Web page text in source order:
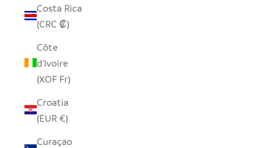
Costa Rica
(CRC ₡)
Côte
d’Ivoire
(XOF Fr)
Croatia
(EUR €)
Curaçao